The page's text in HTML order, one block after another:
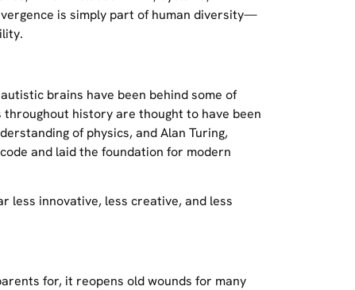
is simply part of human diversity—
brains have been behind some of
throughout history are thought to have been
of physics, and Alan Turing,
and laid the foundation for modern
less innovative, less creative, and less
for, it reopens old wounds for many